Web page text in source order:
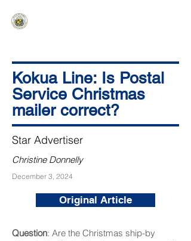
Kokua Line: Is Postal
Service Christmas
mailer correct?
Star Advertiser
Christine Donnelly
December 3, 2024
Original Article
Question: Are the Christmas ship-by